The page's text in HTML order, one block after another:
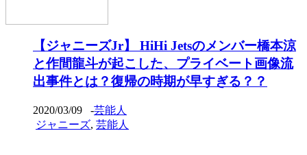
【ジャニーズJr】 HiHi Jetsのメンバー橋本涼
と作間龍斗が起こした、プライベート画像流
出事件とは？復帰の時期が早すぎる？？
2020/03/09 -芸能人
ジャニーズ, 芸能人